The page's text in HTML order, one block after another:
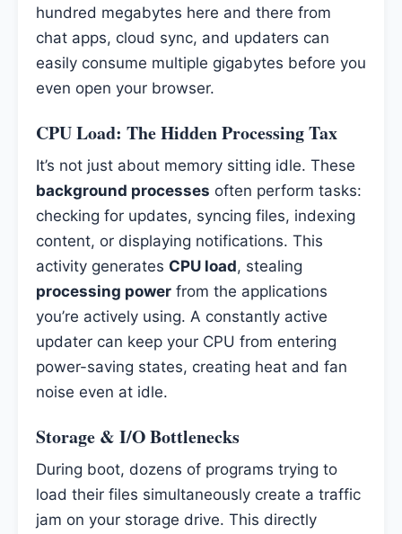
hundred megabytes here and there from
chat apps, cloud sync, and updaters can
easily consume multiple gigabytes before you
even open your browser.
CPU Load: The Hidden Processing Tax
It’s not just about memory sitting idle. These
background processes often perform tasks:
checking for updates, syncing files, indexing
content, or displaying notifications. This
activity generates CPU load, stealing
processing power from the applications
you’re actively using. A constantly active
updater can keep your CPU from entering
power-saving states, creating heat and fan
noise even at idle.
Storage & I/O Bottlenecks
During boot, dozens of programs trying to
load their files simultaneously create a traffic
jam on your storage drive. This directly